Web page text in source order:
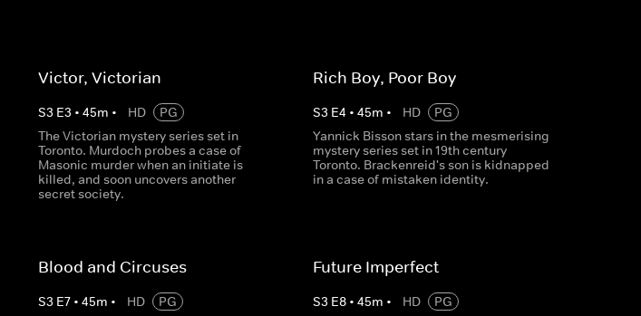
Victor, Victorian
S3 E3 • 45m • HD
PG
The Victorian mystery series set in
Toronto. Murdoch probes a case of
Masonic murder when an initiate is
killed, and soon uncovers another
secret society.
Rich Boy, Poor Boy
S3 E4 • 45m • HD
PG
Yannick Bisson stars in the mesmerising
mystery series set in 19th century
Toronto. Brackenreid's son is kidnapped
in a case of mistaken identity.
Blood and Circuses
S3 E7• 45m • HD
PG
Future Imperfect
S3 E8• 45m • HD
PG